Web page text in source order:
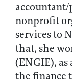
accountant/
nonprofit
services to
that, she
(ENGIE),
the finance